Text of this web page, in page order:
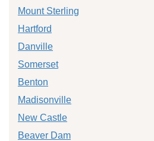
Mount Sterling
Hartford
Danville
Somerset
Benton
Madisonville
New Castle
Beaver Dam